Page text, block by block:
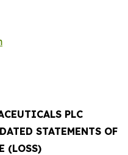
PLC
STATEMENTS OF
(LOSS)